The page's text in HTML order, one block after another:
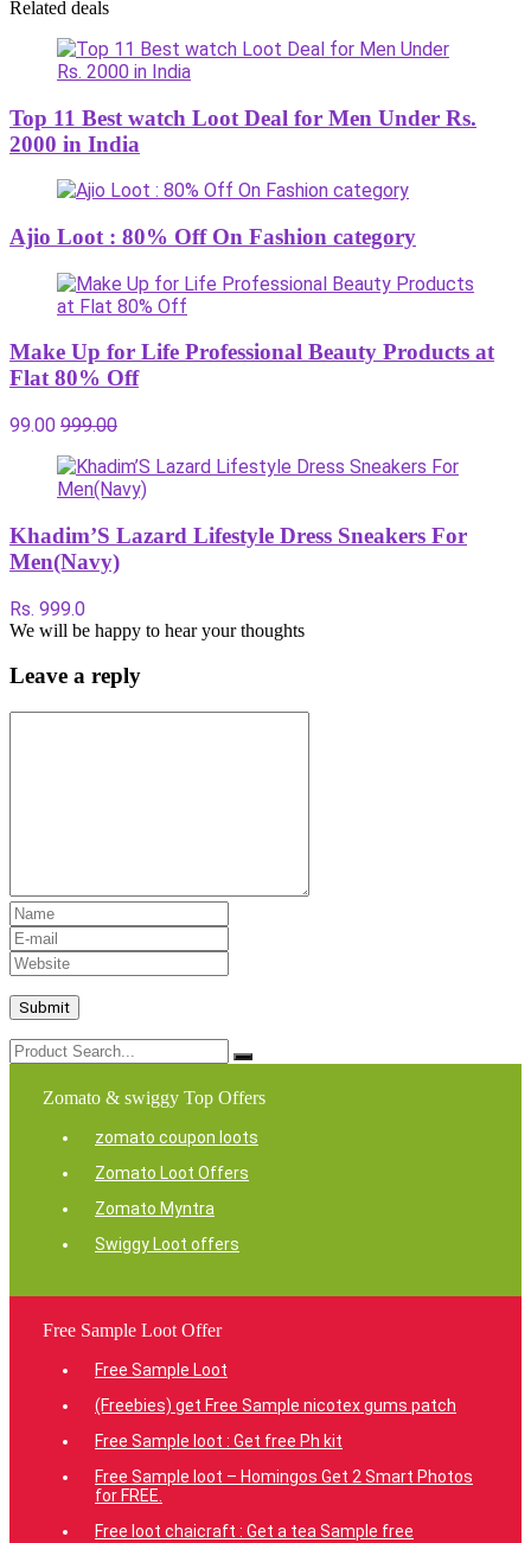
Related deals
Top 11 Best watch Loot Deal for Men Under Rs.
2000 in India
Ajio Loot : 80% Off On Fashion category
Make Up for Life Professional Beauty Products at
Flat 80% Off
99.00 999.00
Khadim’S Lazard Lifestyle Dress Sneakers For
Men(Navy)
Rs. 999.0
We will be happy to hear your thoughts
Leave a reply
Zomato & swiggy Top Offers
zomato coupon loots
Zomato Loot Offers
Zomato Myntra
Swiggy Loot offers
Free Sample Loot Offer
Free Sample Loot
(Freebies) get Free Sample nicotex gums patch
Free Sample loot : Get free Ph kit
Free Sample loot – Homingos Get 2 Smart Photos
for FREE.
Free loot chaicraft : Get a tea Sample free